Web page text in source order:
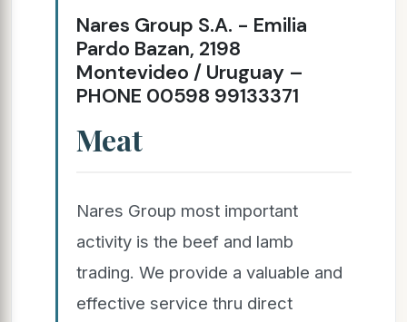
Nares Group S.A. - Emilia
Pardo Bazan, 2198
Montevideo / Uruguay –
PHONE 00598 99133371
Meat
Nares Group most important
activity is the beef and lamb
trading. We provide a valuable and
effective service thru direct